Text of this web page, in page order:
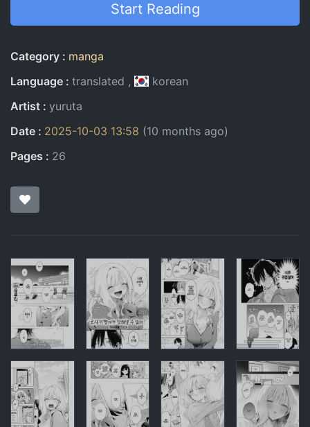
Start Reading
Entry Information
Category
manga
Language
translated
korean
Artist
yuruta
Date
2025-10-03 13:58 (10 months ago)
Pages
26
Pages